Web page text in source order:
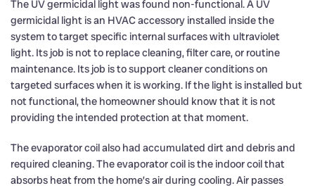
The UV germicidal light was found non-functional. A UV
germicidal light is an HVAC accessory installed inside the
system to target specific internal surfaces with ultraviolet
light. Its job is not to replace cleaning, filter care, or routine
maintenance. Its job is to support cleaner conditions on
targeted surfaces when it is working. If the light is installed but
not functional, the homeowner should know that it is not
providing the intended protection at that moment.
The evaporator coil also had accumulated dirt and debris and
required cleaning. The evaporator coil is the indoor coil that
absorbs heat from the home’s air during cooling. Air passes